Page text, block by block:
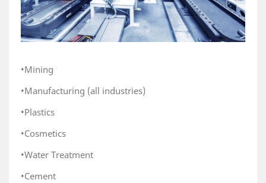
•Mining
•Manufacturing (all industries)
•Plastics
•Cosmetics
•Water Treatment
•Cement